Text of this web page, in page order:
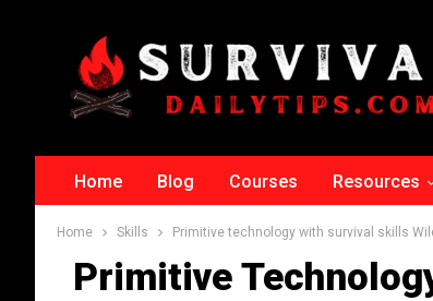
Home Blog Courses Resources
Home Skills Primitive technology with survival skills
Primitive